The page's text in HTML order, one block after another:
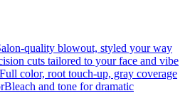
quality blowout, styled your way
cuts tailored to your face and vibe
Full color, root touch-up, gray coverage
Bleach and tone for dramatic